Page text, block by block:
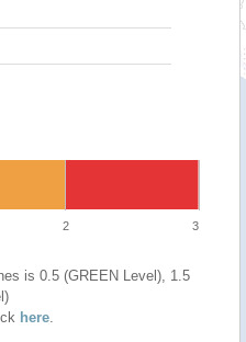
2 3
is 0.5 (GREEN Level), 1.5
here.